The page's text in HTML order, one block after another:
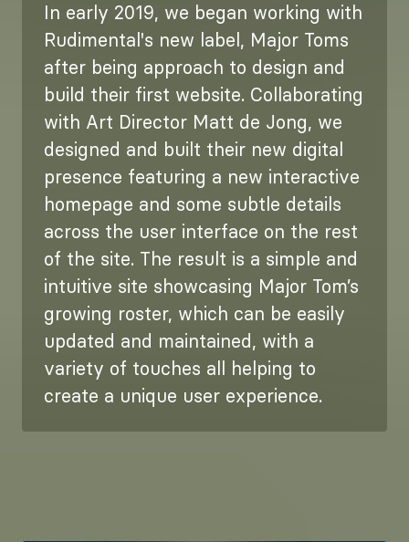
In early 2019, we began working with
Rudimental's new label, Major Toms
after being approach to design and
build their first website. Collaborating
with Art Director Matt de Jong, we
designed and built their new digital
presence featuring a new interactive
homepage and some subtle details
across the user interface on the rest
of the site. The result is a simple and
intuitive site showcasing Major Tom’s
growing roster, which can be easily
updated and maintained, with a
variety of touches all helping to
create a unique user experience.